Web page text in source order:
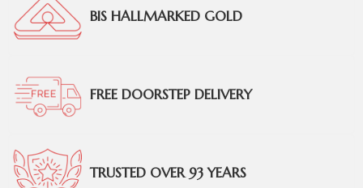
BIS HALLMARKED GOLD
FREE DOORSTEP DELIVERY
TRUSTED OVER 93 YEARS